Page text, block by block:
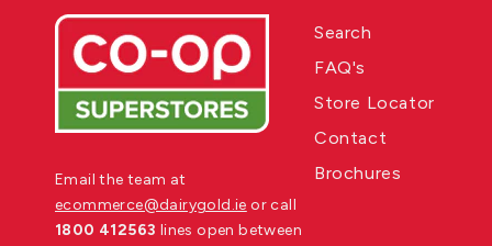
Email the team at
ecommerce@dairygold.ie or call
1800 412563 lines open between
Search
FAQ's
Store Locator
Contact
Brochures